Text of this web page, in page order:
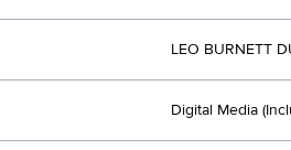
LEO BURNETT
Digital Media